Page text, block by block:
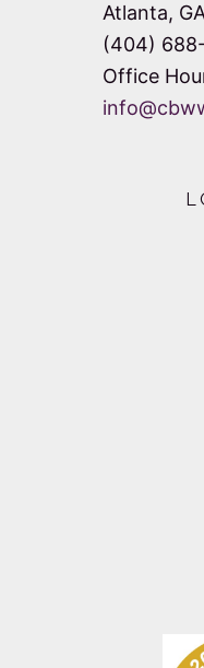
Atlanta,
(404)
Office